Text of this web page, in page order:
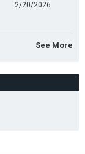
2/20/2026
See More